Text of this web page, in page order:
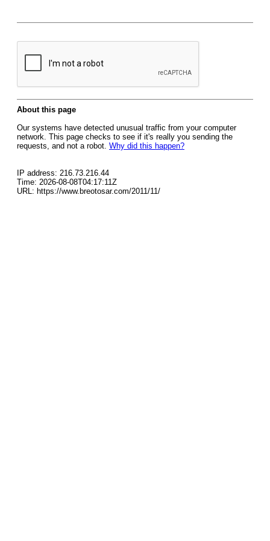
About this page
Our systems have detected unusual traffic from your computer
network. This page checks to see if it's really you sending the
requests, and not a robot. Why did this happen?
IP address: 216.73.216.44
Time: 2026-08-08T04:17:11Z
URL: https://www.breotosar.com/2011/11/